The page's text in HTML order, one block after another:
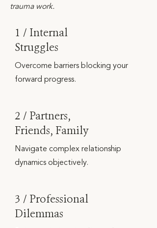
trauma work.
1 / Internal
Struggles
Overcome barriers blocking your
forward progress.
2 / Partners,
Friends, Family
Navigate complex relationship
dynamics objectively.
3 / Professional
Dilemmas